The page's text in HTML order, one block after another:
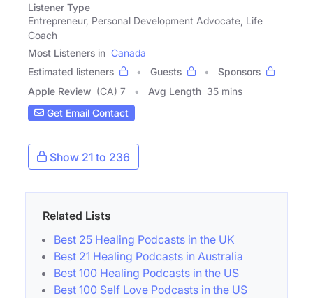
Listener Type
Entrepreneur, Personal Development Advocate, Life
Coach
Most Listeners in Canada
Estimated listeners
Guests
Sponsors
Apple Review (CA) 7 Avg Length 35 mins
Get Email Contact
Show 21 to 236
Related Lists
Best 25 Healing Podcasts in the UK
Best 21 Healing Podcasts in Australia
Best 100 Healing Podcasts in the US
Best 100 Self Love Podcasts in the US